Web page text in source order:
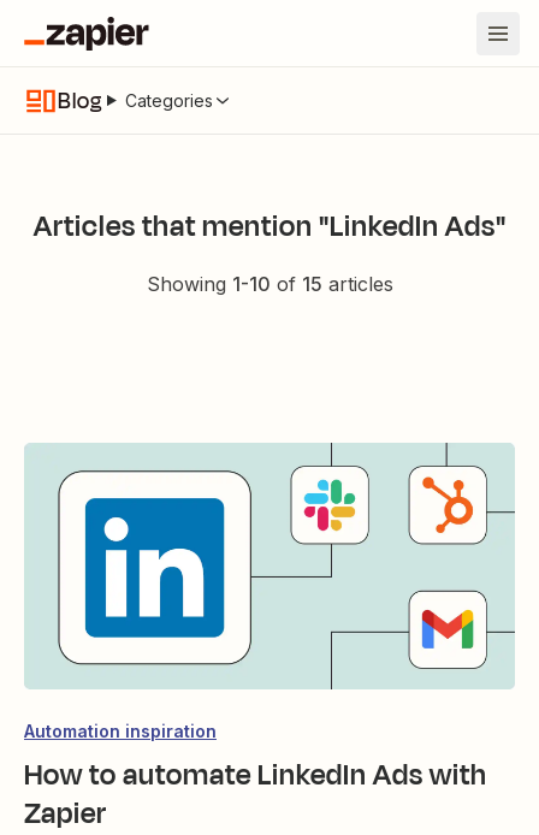
Blog Categories
Articles that mention "LinkedIn Ads"
Showing 1-10 of 15 articles
Automation inspiration
How to automate LinkedIn Ads with
Zapier